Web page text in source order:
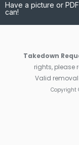
Have a picture or
can!
Takedown
rights, please
Valid
Copyright